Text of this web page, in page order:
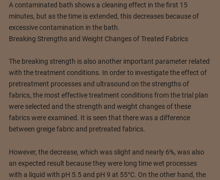
A contaminated bath shows a cleaning effect in the first 15
minutes, but as the time is extended, this decreases because of
excessive contamination in the bath.
Breaking Strengths and Weight Changes of Treated Fabrics
The breaking strength is also another important parameter related
with the treatment conditions. In order to investigate the effect of
pretreatment processes and ultrasound on the strengths of
fabrics, the most effective treatment conditions from the trial plan
were selected and the strength and weight changes of these
fabrics were examined. It is seen that there was a difference
between greige fabric and pretreated fabrics.
However, the decrease, which was slight and nearly 6%, was also
an expected result because they were long time wet processes
with a liquid with pH 5.5 and pH 9 at 55°C. On the other hand, the